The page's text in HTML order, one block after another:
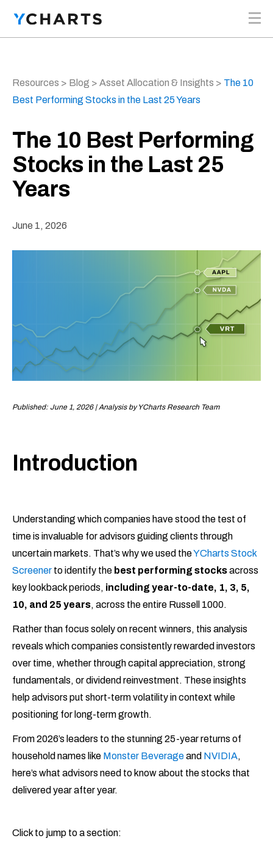
Resources > Blog > Asset Allocation & Insights > The 10
Best Performing Stocks in the Last 25 Years
The 10 Best Performing
Stocks in the Last 25
Years
June 1, 2026
Published: June 1, 2026 | Analysis by YCharts Research Team
Introduction
Understanding which companies have stood the test of
time is invaluable for advisors guiding clients through
uncertain markets. That’s why we used theYCharts Stock
Screener to identify the best performing stocksacross
key lookback periods, including year-to-date, 1, 3, 5,
10, and 25 years, across the entire Russell 1000.
Rather than focus solely on recent winners, this analysis
reveals which companies consistently rewarded investors
over time, whether through capital appreciation, strong
fundamentals, or dividend reinvestment. These insights
help advisors put short-term volatility in context while
positioning for long-term growth.
From 2026’s leaders to the stunning 25-year returns of
household names like Monster Beverageand NVIDIA,
here’s what advisors need to know about the stocks that
delivered year after year.
Click to jump to a section: